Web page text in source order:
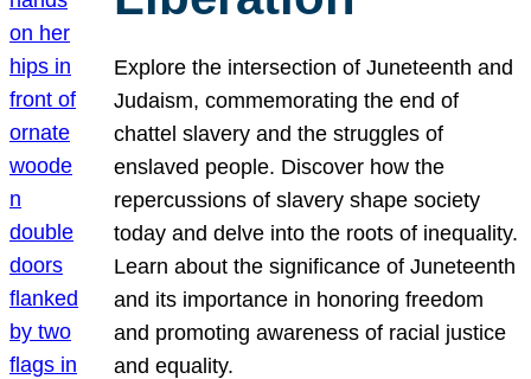
Explore the intersection of Juneteenth and
Judaism, commemorating the end of
chattel slavery and the struggles of
enslaved people. Discover how the
repercussions of slavery shape society
today and delve into the roots of inequality.
Learn about the significance of Juneteenth
and its importance in honoring freedom
and promoting awareness of racial justice
and equality.